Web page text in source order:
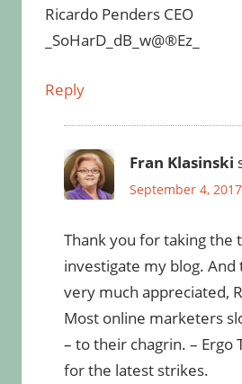
Ricardo Penders CEO
_SoHarD_dB_w@®Ez_
Reply
Fran Klasinski
September 4,
Thank you for taking the
investigate my blog.
very much appreciated,
Most online marketers
– to their chagrin. – Ergo
for the latest strikes.